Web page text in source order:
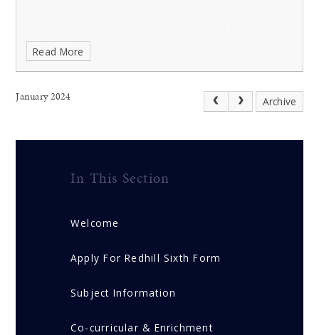
Read More
January 2024 Archive
In This Section
Welcome
Apply For Redhill Sixth Form
Subject Information
Co-curricular & Enrichment